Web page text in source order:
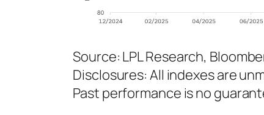
Source: LPL Research,
Disclosures: All indexes are
Past performance is no